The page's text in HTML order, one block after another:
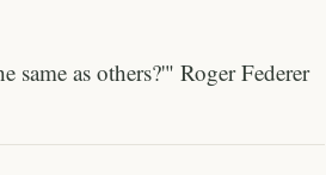
as others?'" Roger Federer